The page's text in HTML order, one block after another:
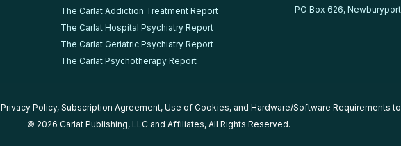
The Carlat Addiction Treatment Report
The Carlat Hospital Psychiatry Report
The Carlat Geriatric Psychiatry Report
The Carlat Psychotherapy Report
PO Box 626,
Privacy Policy, Subscription Agreement, Use of Cookies, and Hardware/Software Requirements
© 2026 Carlat Publishing, LLC and Affiliates, All Rights Reserved.